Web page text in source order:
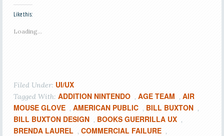
Like this:
Loading...
Filed Under: UI/UX
Tagged With: ADDITION NINTENDO , AGE TEAM , AIR
MOUSE GLOVE , AMERICAN PUBLIC , BILL BUXTON ,
BILL BUXTON DESIGN , BOOKS GUERRILLA UX ,
BRENDA LAUREL , COMMERCIAL FAILURE ,